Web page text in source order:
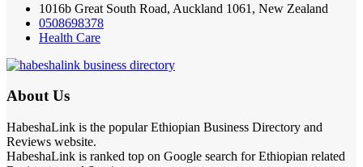
1016b Great South Road, Auckland 1061, New Zealand
0508698378
Health Care
About Us
HabeshaLink is the popular Ethiopian Business Directory and
Reviews website.
HabeshaLink is ranked top on Google search for Ethiopian related